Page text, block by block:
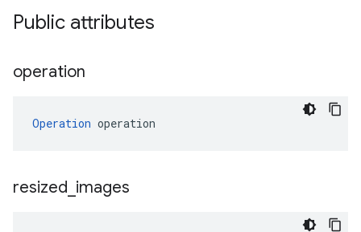
Public attributes
operation
Operation operation
resized images